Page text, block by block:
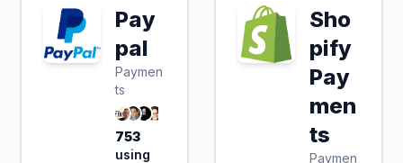
Pay
pal
Paymen
ts
753
using
Sho
pify
Pay
men
ts
Paymen